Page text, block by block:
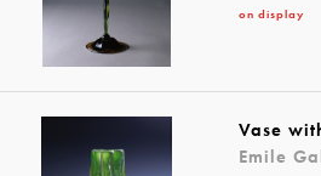
on display
Vase
Emile